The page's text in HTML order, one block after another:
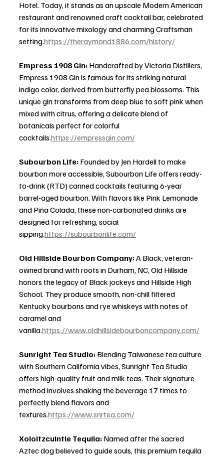
Hotel. Today, it stands as an upscale Modern American
restaurant and renowned craft cocktail bar, celebrated
for its innovative mixology and charming Craftsman
setting.https://theraymond1886.com/history/
Empress 1908 Gin: Handcrafted by Victoria Distillers,
Empress 1908 Gin is famous for its striking natural
indigo color, derived from butterfly pea blossoms. This
unique gin transforms from deep blue to soft pink when
mixed with citrus, offering a delicate blend of
botanicals perfect for colorful
cocktails.https://empressgin.com/
Subourbon Life: Founded by Jen Hardell to make
bourbon more accessible, Subourbon Life offers ready-
to-drink (RTD) canned cocktails featuring 6-year
barrel-aged bourbon. With flavors like Pink Lemonade
and Piña Colada, these non-carbonated drinks are
designed for refreshing, social
sipping.https://subourbonlife.com/
Old Hillside Bourbon Company: A Black, veteran-
owned brand with roots in Durham, NC, Old Hillside
honors the legacy of Black jockeys and Hillside High
School. They produce smooth, non-chill filtered
Kentucky bourbons and rye whiskeys with notes of
caramel and
vanilla.https://www.oldhillsidebourboncompany.com/
Sunright Tea Studio: Blending Taiwanese tea culture
with Southern California vibes, Sunright Tea Studio
offers high-quality fruit and milk teas. Their signature
method involves shaking the beverage 17 times to
perfectly blend flavors and
textures.https://www.snrtea.com/
Xoloitzcuintle Tequila: Named after the sacred
Aztec dog believed to guide souls, this premium tequila